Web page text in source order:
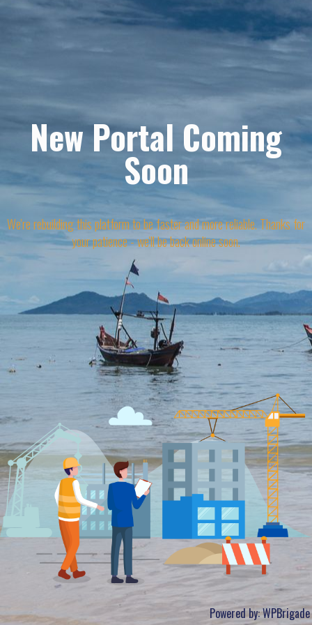
New Portal Coming
Soon
We're rebuilding this platform to be faster and more reliable. Thanks for
your patience - we'll be back online soon.
Powered by:WPBrigade